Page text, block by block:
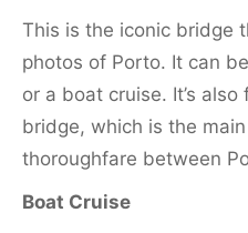
This is the iconic bridge
photos of Porto. It can
or a boat cruise. It’s
bridge, which is the
thoroughfare between
Boat Cruise